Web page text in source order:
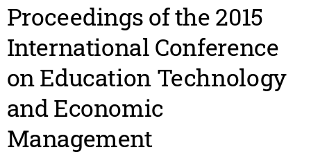
Proceedings of the 2015
International Conference
on Education Technology
and Economic
Management